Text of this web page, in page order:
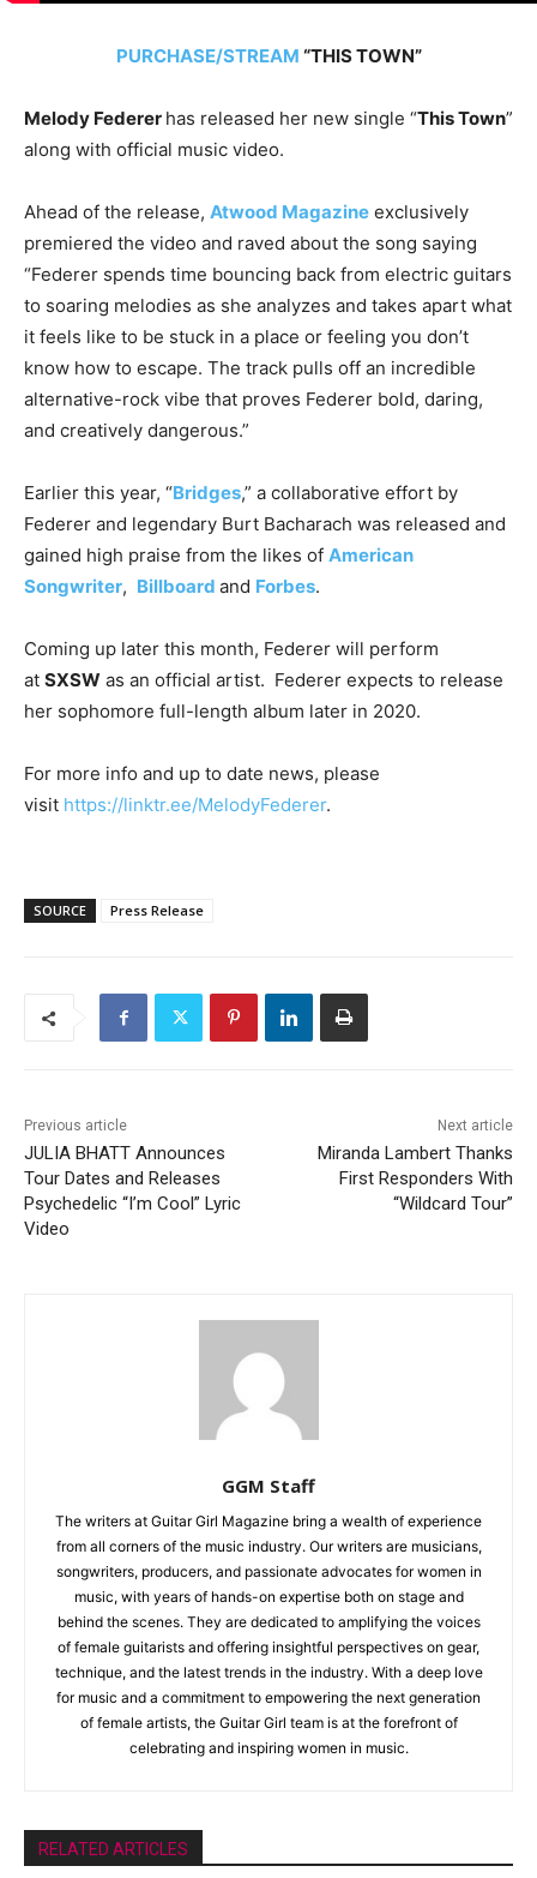
PURCHASE/STREAM “THIS TOWN”
Melody Federer has released her new single “This Town”
along with official music video.
Ahead of the release, Atwood Magazine exclusively
premiered the video and raved about the song saying
“Federer spends time bouncing back from electric guitars
to soaring melodies as she analyzes and takes apart what
it feels like to be stuck in a place or feeling you don’t
know how to escape. The track pulls off an incredible
alternative-rock vibe that proves Federer bold, daring,
and creatively dangerous.”
Earlier this year, “Bridges,” a collaborative effort by
Federer and legendary Burt Bacharach was released and
gained high praise from the likes of American
Songwriter, Billboard and Forbes.
Coming up later this month, Federer will perform
at SXSW as an official artist. Federer expects to release
her sophomore full-length album later in 2020.
For more info and up to date news, please
visit https://linktr.ee/MelodyFederer.
SOURCE Press Release
Previous article
JULIA BHATT Announces
Tour Dates and Releases
Psychedelic “I’m Cool” Lyric
Video
Next article
Miranda Lambert Thanks
First Responders With
“Wildcard Tour”
GGM Staff
The writers at Guitar Girl Magazine bring a wealth of experience
from all corners of the music industry. Our writers are musicians,
songwriters, producers, and passionate advocates for women in
music, with years of hands-on expertise both on stage and
behind the scenes. They are dedicated to amplifying the voices
of female guitarists and offering insightful perspectives on gear,
technique, and the latest trends in the industry. With a deep love
for music and a commitment to empowering the next generation
of female artists, the Guitar Girl team is at the forefront of
celebrating and inspiring women in music.
RELATED ARTICLES